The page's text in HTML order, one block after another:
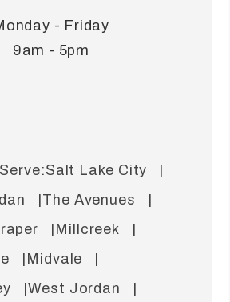
- Friday
9am - 5pm
Salt Lake City
The Avenues
Millcreek
Midvale
West Jordan